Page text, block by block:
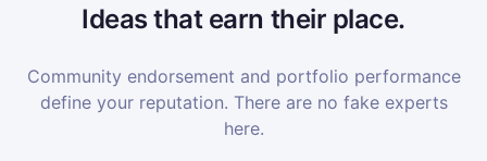
Ideas that earn their place.
Community endorsement and portfolio performance
define your reputation. There are no fake experts
here.